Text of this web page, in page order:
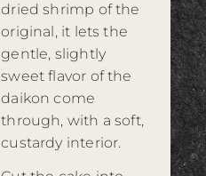
dried shrimp of the
original, it lets the
gentle, slightly
sweet flavor of the
daikon come
through, with a soft,
custardy interior.